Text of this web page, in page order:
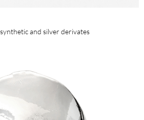
and silver derivates